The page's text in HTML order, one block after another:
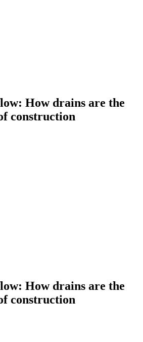
How drains are the
construction
How drains are the
construction